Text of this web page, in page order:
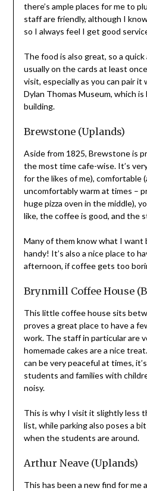
there’s ample places for me to
staff are friendly, although I
so I always feel I get good
The food is also great, so a
usually on the cards at least
visit, especially as you can pair
Dylan Thomas Museum, which
building.
Brewstone (Uplands)
Aside from 1825, Brewstone is
the most time cafe-wise. It’s
for the likes of me), comfortable
uncomfortably warm at times –
huge pizza oven in the middle),
like, the coffee is good, and the
Many of them know what I want
handy! It’s also a nice place to
afternoon, if coffee gets too
Brynmill Coffee House
This little coffee house sits
proves a great place to have a
work. The staff in particular are
homemade cakes are a nice
can be very peaceful at times,
students and families with
noisy.
This is why I visit it slightly less
list, while parking also poses a
when the students are around.
Arthur Neave (Uplands)
This has been a new find for me